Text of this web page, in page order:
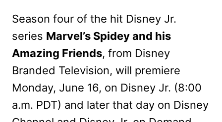
Season four of the hit Disney Jr.
series Marvel’s Spidey and his
Amazing Friends, from Disney
Branded Television, will premiere
Monday, June 16, on Disney Jr. (8:00
a.m. PDT) and later that day on Disney